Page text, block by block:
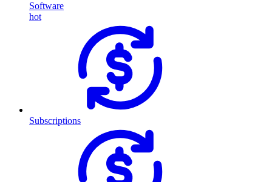
Software
hot
Subscriptions